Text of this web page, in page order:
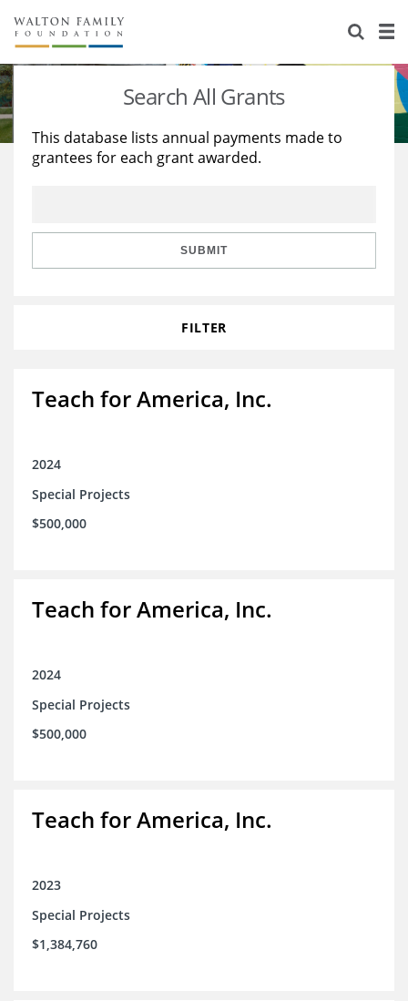
About Us
Staff
Reports & Financials
Stories
Education
Learning
Search All Grants
This database lists annual payments made to
grantees for each grant awarded.
SUBMIT
FILTER
Teach for America, Inc.
2024
Special Projects
$500,000
Teach for America, Inc.
2024
Special Projects
$500,000
Teach for America, Inc.
2023
Special Projects
$1,384,760